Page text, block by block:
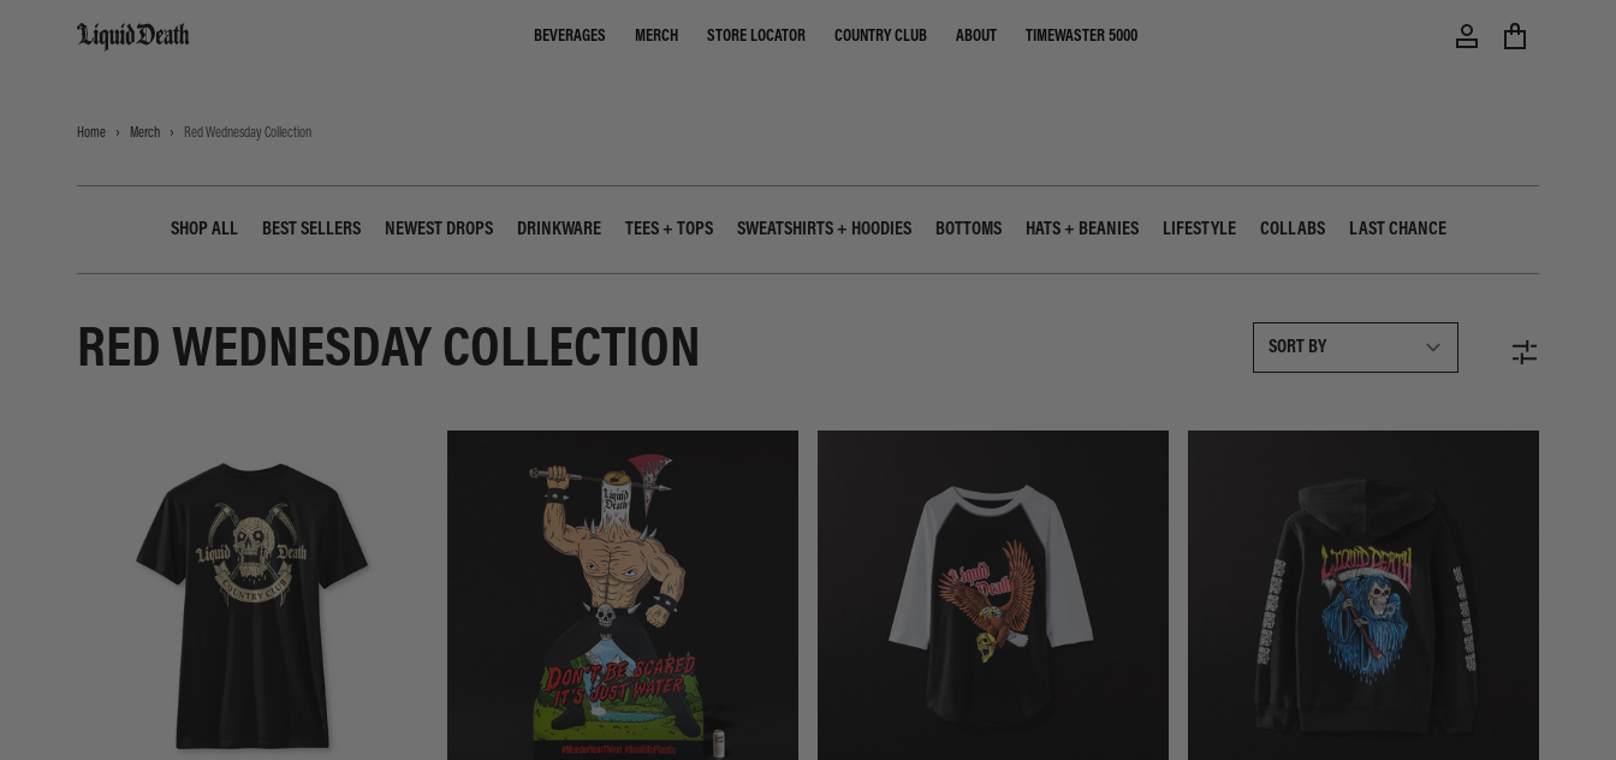
Liquid Death
BEVERAGES MERCH STORE LOCATOR COUNTRY CLUB ABOUT TIMEWASTER 5000
Home Merch Red Wednesday Collection
SHOP ALL BEST SELLERS NEWEST DROPS DRINKWARE TEES + TOPS SWEATSHIRTS + HOODIES BOTTOMS HATS + BEANIES LIFESTYLE COLLABS LAST CHANCE
RED WEDNESDAY COLLECTION